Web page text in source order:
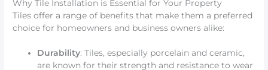
Why Tile Installation is Essential for Your Property
Tiles offer a range of benefits that make them a preferred
choice for homeowners and business owners alike:
Durability: Tiles, especially porcelain and ceramic,
are known for their strength and resistance to wear